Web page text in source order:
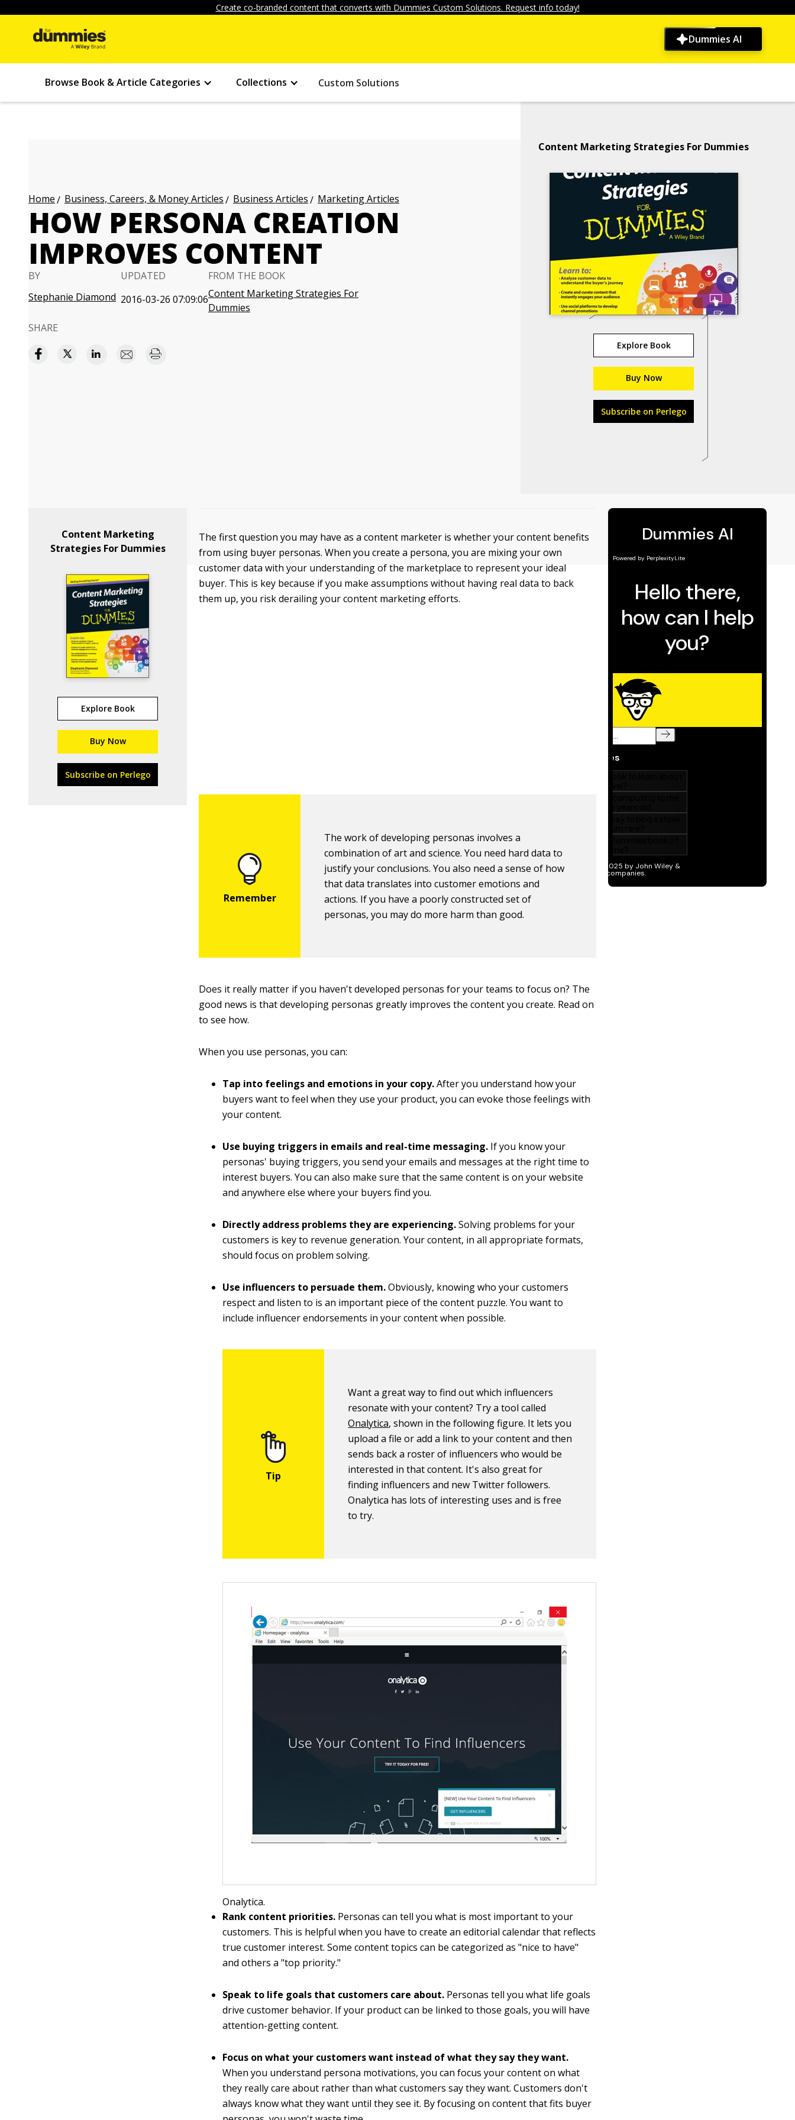
Create co-branded content that converts with Dummies Custom Solutions. Request info today!
Dummies AI
Browse Book & Article Categories Collections Custom Solutions
Home Business, Careers, & Money Articles Business Articles Marketing Articles
HOW PERSONA CREATION
IMPROVES CONTENT
BY
Stephanie Diamond
UPDATED
2016-03-26 07:09:06
FROM THE BOOK
Content Marketing Strategies For
Dummies
SHARE
Content Marketing Strategies For Dummies
Explore Book
Buy Now
Subscribe on Perlego
Content Marketing
Strategies For Dummies
Explore Book
Buy Now
Subscribe on Perlego
The first question you may have as a content marketer is whether your content benefits
from using buyer personas. When you create a persona, you are mixing your own
customer data with your understanding of the marketplace to represent your ideal
buyer. This is key because if you make assumptions without having real data to back
them up, you risk derailing your content marketing efforts.
The work of developing personas involves a
combination of art and science. You need hard data to
justify your conclusions. You also need a sense of how
that data translates into customer emotions and
actions. If you have a poorly constructed set of
personas, you may do more harm than good.
Does it really matter if you haven't developed personas for your teams to focus on? The
good news is that developing personas greatly improves the content you create. Read on
to see how.
When you use personas, you can:
Tap into feelings and emotions in your copy.After you understand how your
buyers want to feel when they use your product, you can evoke those feelings with
your content.
Use buying triggers in emails and real-time messaging. If you know your
personas' buying triggers, you send your emails and messages at the right time to
interest buyers. You can also make sure that the same content is on your website
and anywhere else where your buyers find you.
Directly address problems they are experiencing.Solving problems for your
customers is key to revenue generation. Your content, in all appropriate formats,
should focus on problem solving.
Use influencers to persuade them.Obviously, knowing who your customers
respect and listen to is an important piece of the content puzzle. You want to
include influencer endorsements in your content when possible.
Want a great way to find out which influencers
resonate with your content? Try a tool called
Onalytica, shown in the following figure. It lets you
upload a file or add a link to your content and then
sends back a roster of influencers who would be
interested in that content. It's also great for
finding influencers and new Twitter followers.
Onalytica has lots of interesting uses and is free
to try.
Onalytica.
Rank content priorities. Personas can tell you what is most important to your
customers. This is helpful when you have to create an editorial calendar that reflects
true customer interest. Some content topics can be categorized as "nice to have"
and others a "top priority."
Speak to life goals that customers care about. Personas tell you what life goals
drive customer behavior. If your product can be linked to those goals, you will have
attention-getting content.
Focus on what your customers want instead of what they say they want.
When you understand persona motivations, you can focus your content on what
they really care about rather than what customers say they want. Customers don't
always know what they want until they see it. By focusing on content that fits buyer